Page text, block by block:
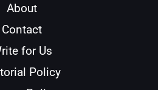
About
Contact
for Us
Policy